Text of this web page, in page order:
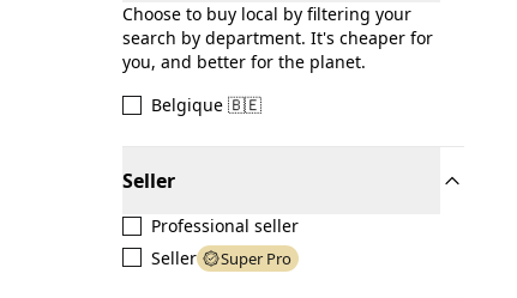
Choose to buy local by filtering your
search by department. It's cheaper for
you, and better for the planet.
Belgique 🇧🇪
Seller
Professional seller
Seller
Super Pro